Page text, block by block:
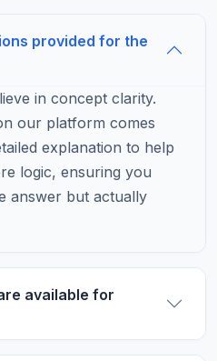
provided for the
in concept clarity.
our platform comes
explanation to help
logic, ensuring you
answer but actually
available for